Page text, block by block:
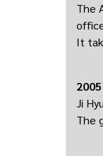
The
It
2005
Ji
The